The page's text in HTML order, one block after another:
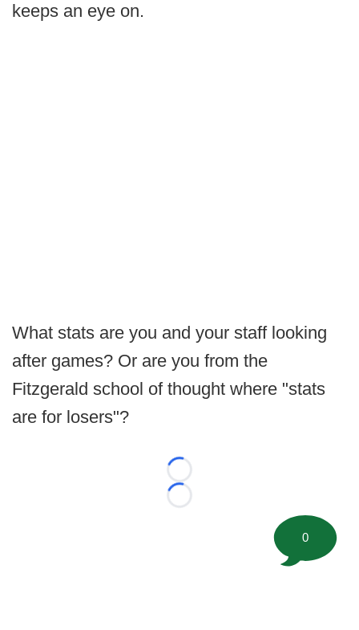
keeps an eye on.
What stats are you and your staff looking
after games? Or are you from the
Fitzgerald school of thought where "stats
are for losers"?
Loading...
Loading...
0